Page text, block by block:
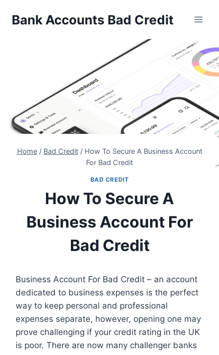
Bank Accounts Bad Credit
Home / Bad Credit / How To Secure A Business Account
For Bad Credit
BAD CREDIT
How To Secure A
Business Account For
Bad Credit
Business Account For Bad Credit – an account
dedicated to business expenses is the perfect
way to keep personal and professional
expenses separate, however, opening one may
prove challenging if your credit rating in the UK
is poor. There are now many challenger banks